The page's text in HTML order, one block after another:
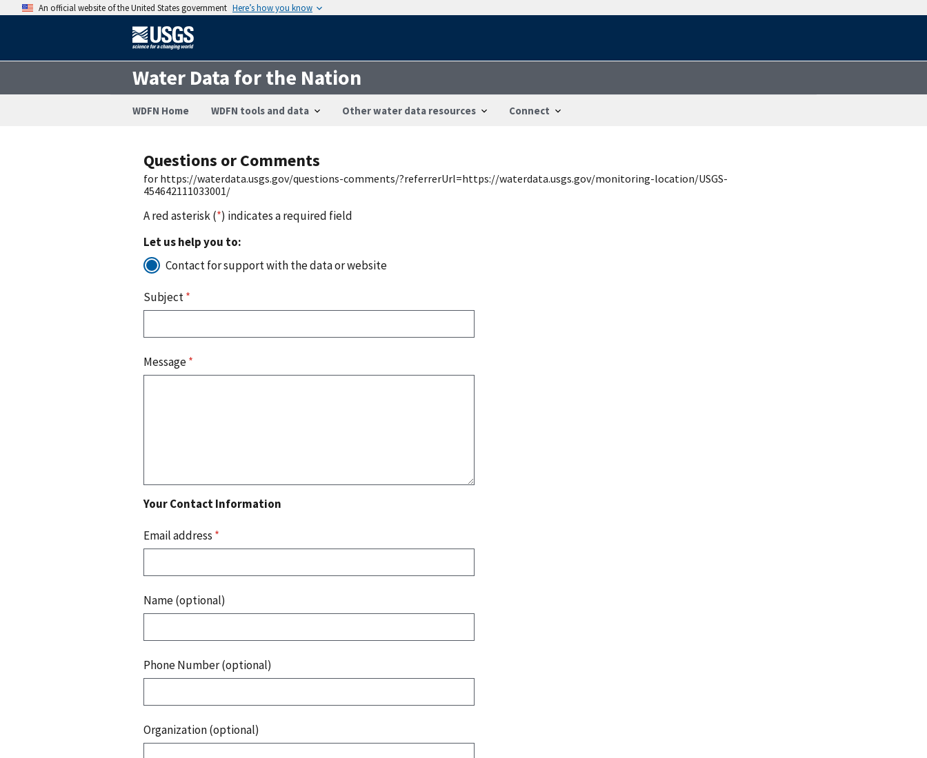
An official website of the United States government Here’s how you know
Water Data for the Nation
WDFN Home WDFN tools and data Other water data resources Connect
Questions or Comments
for https://waterdata.usgs.gov/questions-comments/?referrerUrl=https://waterdata.usgs.gov/monitoring-location/USGS-
454642111033001/
A red asterisk (*) indicates a required field
Let us help you to:
Contact for support with the data or website
Subject*
Message*
Your Contact Information
Email address *
Name (optional)
Phone Number (optional)
Organization (optional)